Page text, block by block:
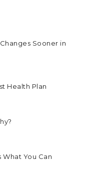
Sooner in
Health Plan
What You Can